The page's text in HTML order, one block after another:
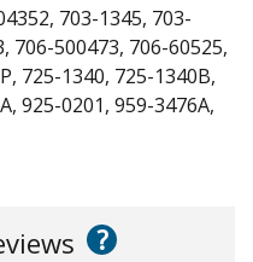
703-1345, 703-
706-500473, 706-60525,
725-1340, 725-1340B,
925-0201, 959-3476A,
?